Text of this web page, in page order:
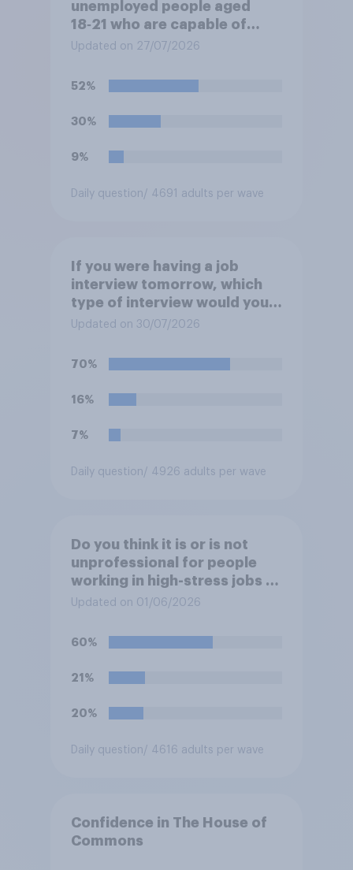
unemployed people aged
18‑21 who are capable of
work being required to
apprenticeships in order to
receive benefits?
Updated on 27/07/2026
52%
30%
9%
Daily question / 4691 adults per wave
If you were having a job
interview tomorrow, which
type of interview would you
rather have?
Updated on 30/07/2026
70%
16%
7%
Daily question / 4926 adults per wave
Do you think it is or is not
unprofessional for people
working in high-stress jobs to
post videos of themselves
Updated on 01/06/2026
60%
21%
20%
Daily question / 4616 adults per wave
Confidence in The House of
Commons